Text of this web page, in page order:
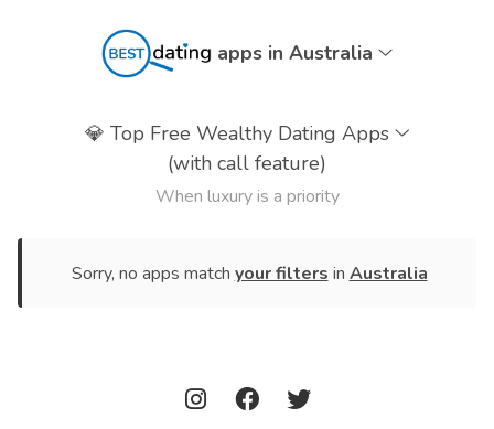
apps in Australia
💎 Top Free Wealthy Dating Apps
(with call feature)
When luxury is a priority
Sorry, no apps match your filters in Australia